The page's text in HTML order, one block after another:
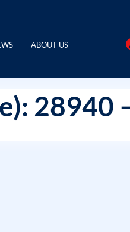
ABOUT US
28940